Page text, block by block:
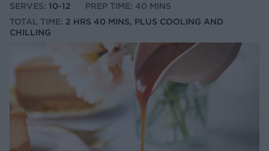
SERVES: 10-12
PREP TIME: 40 MINS
TOTAL TIME: 2 HRS 40 MINS, PLUS COOLING AND
CHILLING